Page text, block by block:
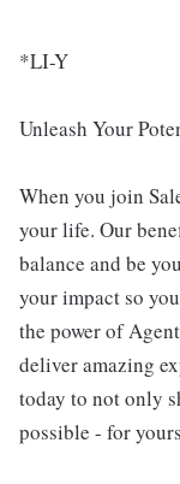
*LI-Y
Unleash Your
When you join
your life. Our
balance and be
your impact so
the power of
deliver amazing
today to not only
possible - for